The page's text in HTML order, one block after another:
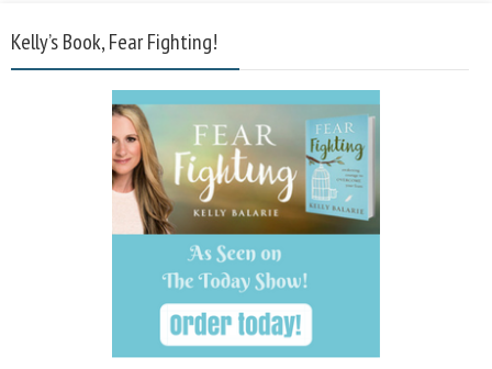
Kelly’s Book, Fear Fighting!